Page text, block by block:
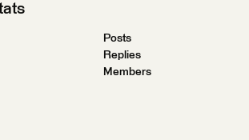
Posts
Replies
Members